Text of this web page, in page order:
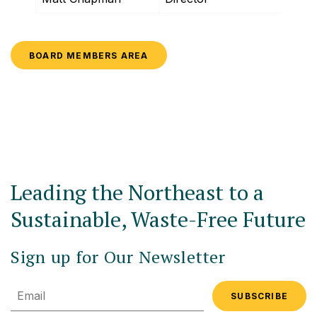
BOARD MEMBERS AREA
Leading the Northeast to a
Sustainable, Waste-Free Future
Sign up for Our Newsletter
Email